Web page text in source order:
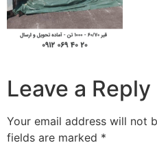
Leave a Reply
Your email address will not
fields are marked *